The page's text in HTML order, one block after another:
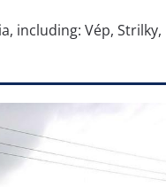
including: Vép, Strilky,